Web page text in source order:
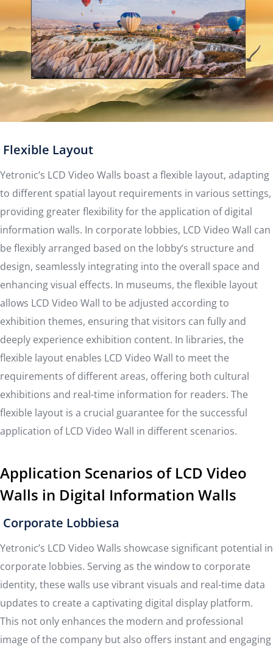
Flexible Layout
Yetronic’s LCD Video Walls boast a flexible layout, adapting
to different spatial layout requirements in various settings,
providing greater flexibility for the application of digital
information walls. In corporate lobbies, LCD Video Wall can
be flexibly arranged based on the lobby’s structure and
design, seamlessly integrating into the overall space and
enhancing visual effects. In museums, the flexible layout
allows LCD Video Wall to be adjusted according to
exhibition themes, ensuring that visitors can fully and
deeply experience exhibition content. In libraries, the
flexible layout enables LCD Video Wall to meet the
requirements of different areas, offering both cultural
exhibitions and real-time information for readers. The
flexible layout is a crucial guarantee for the successful
application of LCD Video Wall in different scenarios.
Application Scenarios of LCD Video
Walls in Digital Information Walls
Corporate Lobbiesa
Yetronic’s LCD Video Walls showcase significant potential in
corporate lobbies. Serving as the window to corporate
identity, these walls use vibrant visuals and real-time data
updates to create a captivating digital display platform.
This not only enhances the modern and professional
image of the company but also offers instant and engaging